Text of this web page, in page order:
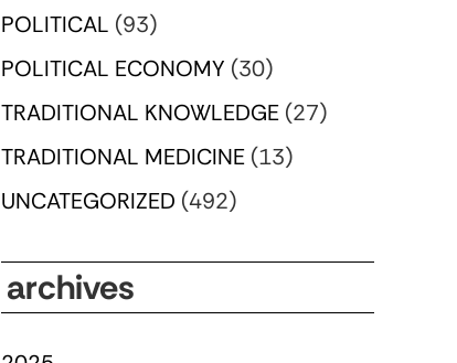
POLITICAL (93)
POLITICAL ECONOMY (30)
TRADITIONAL KNOWLEDGE (27)
TRADITIONAL MEDICINE (13)
UNCATEGORIZED (492)
archives